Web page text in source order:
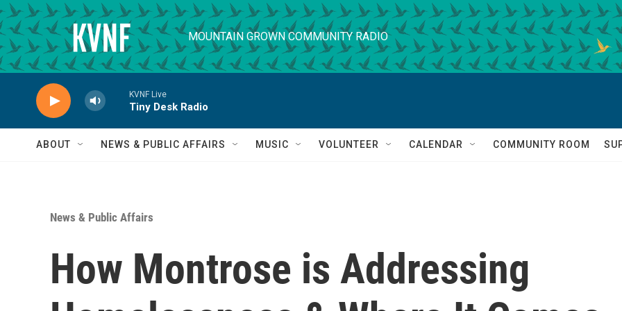
Skip to main content
MOUNTAIN GROWN COMMUNITY RADIO
KVNF Live
Tiny Desk Radio
ABOUT NEWS & PUBLIC AFFAIRS MUSIC VOLUNTEER CALENDAR COMMUNITY ROOM
News & Public Affairs
How Montrose is Addressing